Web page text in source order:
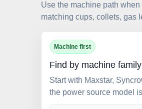
Use the machine path
matching cups, collets, gas
Machine first
Find by machine family
Start with Maxstar,
the power source model